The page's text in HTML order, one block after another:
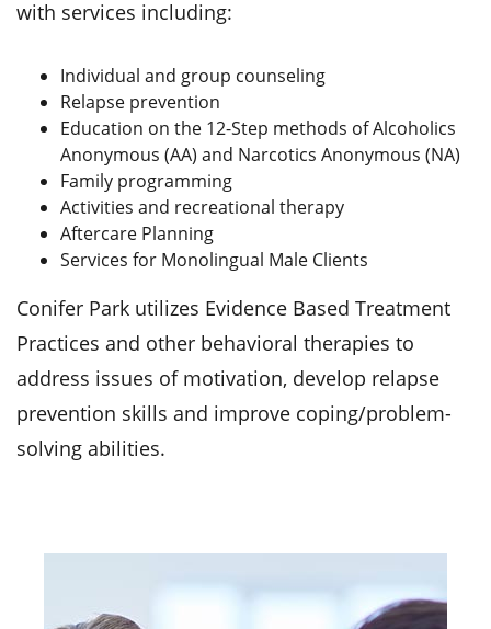
with services including:
Individual and group counseling
Relapse prevention
Education on the 12-Step methods of Alcoholics
Anonymous (AA) and Narcotics Anonymous (NA)
Family programming
Activities and recreational therapy
Aftercare Planning
Services for Monolingual Male Clients
Conifer Park utilizes Evidence Based Treatment
Practices and other behavioral therapies to
address issues of motivation, develop relapse
prevention skills and improve coping/problem-
solving abilities.